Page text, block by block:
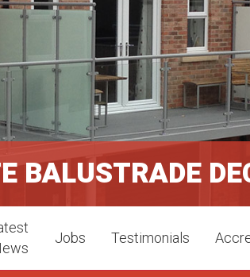
BALUSTRADE
Jobs Testimonials